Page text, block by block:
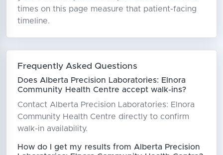
times on this page measure that patient-facing
timeline.
Frequently Asked Questions
Does Alberta Precision Laboratories: Elnora
Community Health Centre accept walk-ins?
Contact Alberta Precision Laboratories: Elnora
Community Health Centre directly to confirm
walk-in availability.
How do I get my results from Alberta Precision